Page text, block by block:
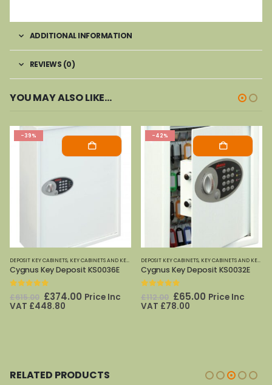
ADDITIONAL INFORMATION
REVIEWS (0)
YOU MAY ALSO LIKE…
,PHOENIX SAFES
-39%
DEPOSIT KEY CABINETS, KEY CABINETS AND KEY SAFES ,PHOENIX SAFES
Cygnus Key Deposit KS0036E
out of 5
£615.00 Original
price
£374.00Current
Price Inc
VAT £448.80
-42%
DEPOSIT KEY CABINETS, KEY CABINETS AND KEY SAFES
Cygnus Key Deposit KS0032E
out of 5
£112.00 Original
price
£65.00Current
Price Inc
VAT £78.00
RELATED PRODUCTS